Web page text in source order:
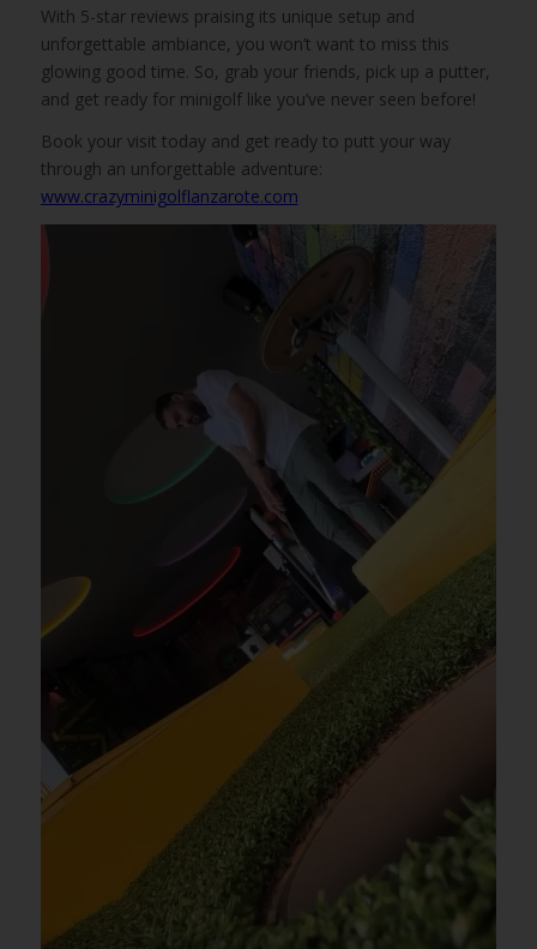
With 5-star reviews praising its unique setup and
unforgettable ambiance, you won’t want to miss this
glowing good time. So, grab your friends, pick up a putter,
and get ready for minigolf like you’ve never seen before!
Book your visit today and get ready to putt your way
through an unforgettable adventure:
www.crazyminigolflanzarote.com